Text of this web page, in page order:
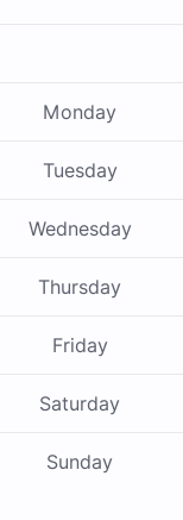
Monday
Tuesday
Wednesday
Thursday
Friday
Saturday
Sunday